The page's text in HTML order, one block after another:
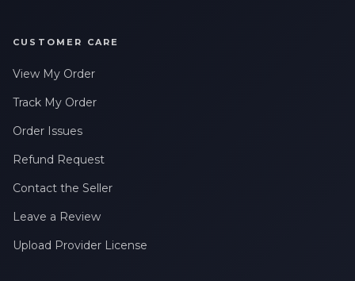
CUSTOMER CARE
View My Order
Track My Order
Order Issues
Refund Request
Contact the Seller
Leave a Review
Upload Provider License